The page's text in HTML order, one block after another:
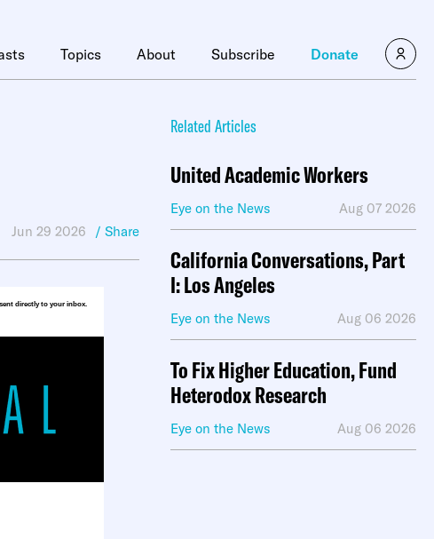
Topics About Subscribe Donate
Jun 29 2026 / Share
directly to your inbox.
Related Articles
United Academic Workers
Eye on the News Aug 07 2026
California Conversations, Part
I: Los Angeles
Eye on the News Aug 06 2026
To Fix Higher Education, Fund
Heterodox Research
Eye on the News Aug 06 2026